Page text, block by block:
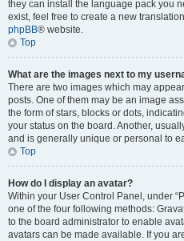
they can install the language pack you
exist, feel free to create a new
phpBB® website.
Top
What are the images next to my
There are two images which may
posts. One of them may be an image
the form of stars, blocks or dots,
your status on the board. Another,
and is generally unique or personal to
Top
How do I display an avatar?
Within your User Control Panel, under
one of the four following methods:
to the board administrator to enable
avatars can be made available. If you